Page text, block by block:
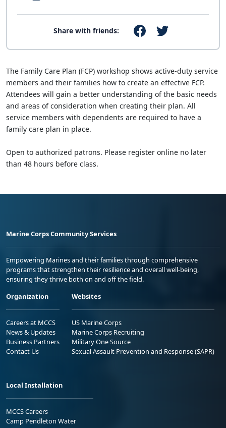
Share with friends:
The Family Care Plan (FCP) workshop shows active-duty service
members and their families how to create an effective FCP.
Attendees will gain a better understanding of the basic needs
and areas of consideration when creating their plan. All
service members with dependents are required to have a
family care plan in place.
Open to authorized patrons. Please register online no later
than 48 hours before class.
Marine Corps Community Services
Empowering Marines and their families through comprehensive
programs that strengthen their resilience and overall well-being,
ensuring they thrive both on and off the field.
Organization
Careers at MCCS
News & Updates
Business Partners
Contact Us
Websites
US Marine Corps
Marine Corps Recruiting
Military One Source
Sexual Assault Prevention and Response (SAPR)
Local Installation
MCCS Careers
Camp Pendleton Water